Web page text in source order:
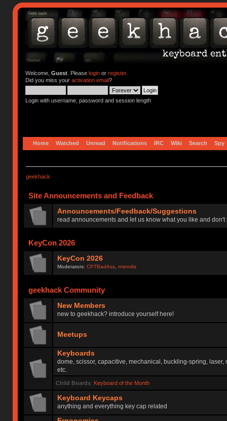
Welcome, Guest. Please loginor register.
Did you miss your activation email?
Login with username, password and session length
Home Watched Unread Notifications IRC Wiki Search Spy
geekhack
Site Announcements and Feedback
Announcements/Feedback/Suggestions
read announcements and let us know what you like and
KeyCon 2026
KeyCon 2026
Moderators:CPTBadAss ,rmendis
geekhack Community
New Members
new to geekhack? introduce yourself here!
Meetups
Keyboards
dome, scissor, capacitive, mechanical, buckling-spring, laser,
etc.
Child Boards: Keyboard of the Month
Keyboard Keycaps
anything and everything key cap related